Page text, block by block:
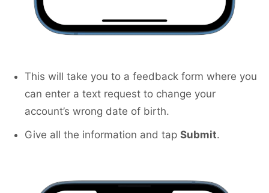
This will take you to a feedback form where you
can enter a text request to change your
account’s wrong date of birth.
Give all the information and tap Submit.